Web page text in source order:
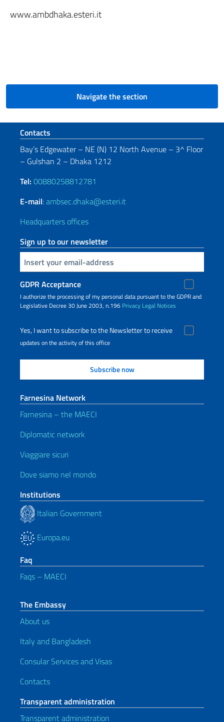
www.ambdhaka.esteri.it
Navigate the section
Footer section
Contacts
Bay’s Edgewater – NE (N) 12 North Avenue – 3^ Floor
– Gulshan 2 – Dhaka 1212
Tel: 00880258812781
E-mail:ambsec.dhaka@esteri.it
Headquarters offices
Sign up to our newsletter
Insert your email
GDPR Acceptance
I authorize the processing of my personal data pursuant to the GDPR and
Legislative Decree 30 June 2003, n.196 Privacy Legal Notices
Yes, I want to subscribe to the Newsletter to receive
updates on the activity of this office
Farnesina Network
Farnesina – the MAECI
Diplomatic network
Viaggiare sicuri
Dove siamo nel mondo
Institutions
Italian Government
Europa.eu
Faq
Faqs – MAECI
The Embassy
About us
Italy and Bangladesh
Consular Services and Visas
Contacts
Transparent administration
Transparent administration